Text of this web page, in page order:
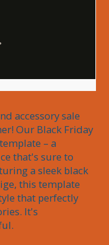
accessory sale
Our Black Friday
– a
that's sure to
a sleek black
this template
that perfectly
It's